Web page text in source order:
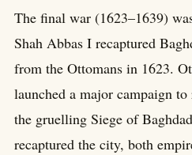
The final war (1623–1639)
Shah Abbas I recaptured
from the Ottomans in 1623.
launched a major campaign
the gruelling Siege of
recaptured the city, both